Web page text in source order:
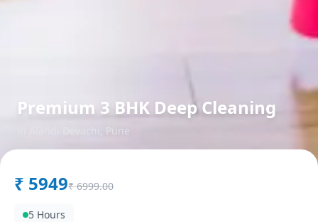
Premium 3 BHK Deep Cleaning
Pune
₹ 5949₹ 6999.00
5 Hours